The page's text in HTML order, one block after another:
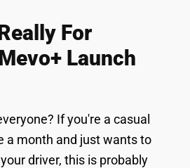
For
Launch
If you're a casual
a month and just wants to
driver, this is probably